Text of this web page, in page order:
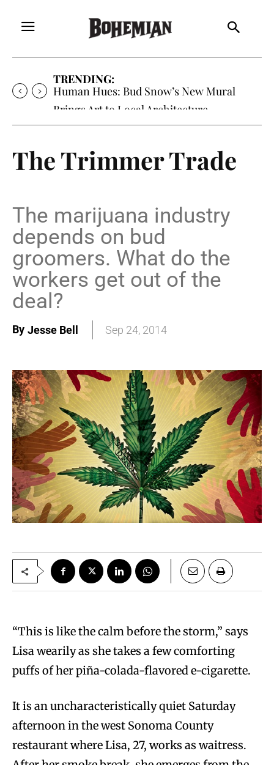
TRENDING:
Oh My Darlin’, Yountville’s Clementine is
Local Favorite
The Trimmer Trade
The marijuana industry
depends on bud
groomers. What do the
workers get out of the
deal?
By Jesse Bell Sep 24, 2014
“This is like the calm before the storm,” says
Lisa wearily as she takes a few comforting
puffs of her piña-colada-flavored e-cigarette.
It is an uncharacteristically quiet Saturday
afternoon in the west Sonoma County
restaurant where Lisa, 27, works as waitress.